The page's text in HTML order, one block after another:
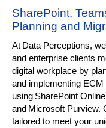
SharePoint,
Planning and
At Data Perceptions,
and enterprise clients
digital workplace by
and implementing ECM
using SharePoint
and Microsoft Purview.
tailored to meet your